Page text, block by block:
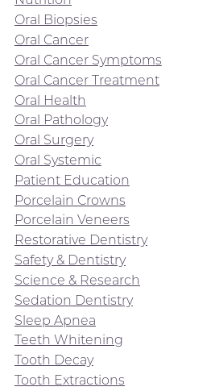
Oral Biopsies
Oral Cancer
Oral Cancer Symptoms
Oral Cancer Treatment
Oral Health
Oral Pathology
Oral Surgery
Oral Systemic
Patient Education
Porcelain Crowns
Porcelain Veneers
Restorative Dentistry
Safety & Dentistry
Science & Research
Sedation Dentistry
Sleep Apnea
Teeth Whitening
Tooth Decay
Tooth Extractions